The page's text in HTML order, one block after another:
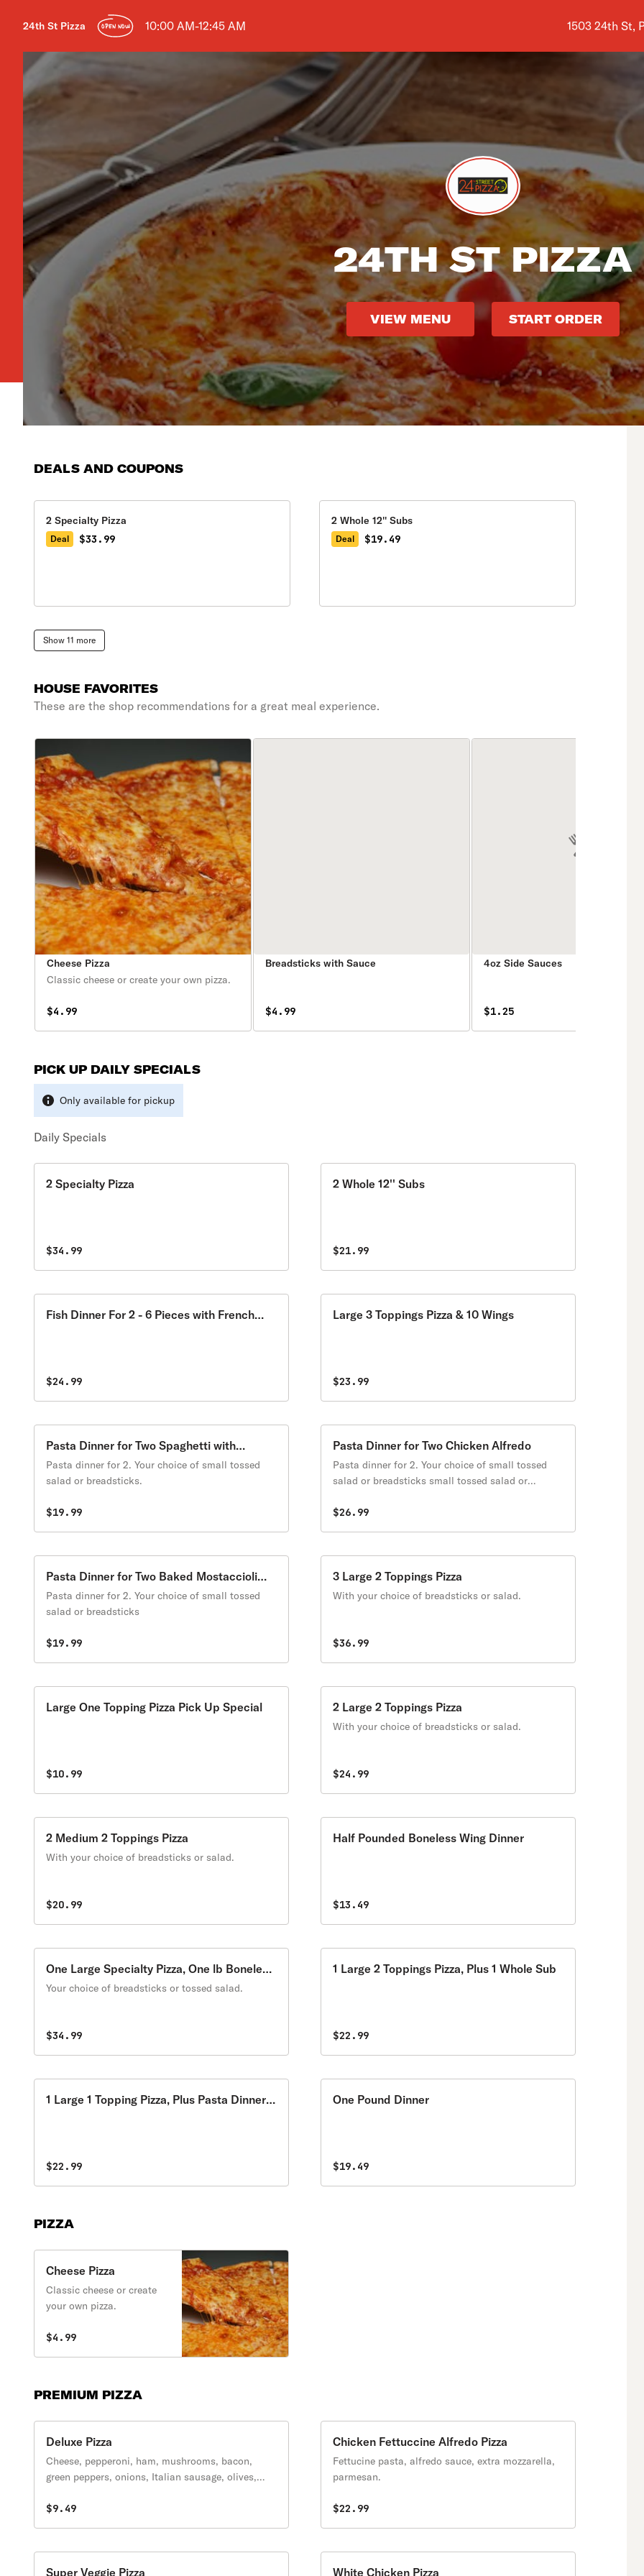
24th St Pizza OPEN NOW 10:00 AM-12:45 AM Shop address
1503 24th St,
24TH ST PIZZA
VIEW MENU START ORDER
DEALS AND COUPONS
2 Specialty Pizza
Deal $33.99
2 Whole 12'' Subs
Deal $19.49
Show 11 more
HOUSE FAVORITES
These are the shop recommendations for a great meal experience.
Cheese Pizza
Classic cheese or create your own pizza.
$4.99
Breadsticks with Sauce
$4.99
4oz Side Sauces
$1.25
PICK UP DAILY SPECIALS
Only available for pickup
Daily Specials
2 Specialty Pizza
$34.99
2 Whole 12'' Subs
$21.99
Fish Dinner For 2 - 6 Pieces with French
$24.99
Large 3 Toppings Pizza & 10 Wings
$23.99
Pasta Dinner for Two Spaghetti with
Meatballs
Pasta dinner for 2. Your choice of small tossed
salad or breadsticks.
$19.99
Pasta Dinner for Two Chicken Alfredo
Pasta dinner for 2. Your choice of small tossed
salad or breadsticks small tossed salad or
$26.99
Pasta Dinner for Two Baked Mostaccioli
with Cheese
Pasta dinner for 2. Your choice of small tossed
salad or breadsticks
$19.99
3 Large 2 Toppings Pizza
With your choice of breadsticks or salad.
$36.99
Large One Topping Pizza Pick Up Special
$10.99
2 Large 2 Toppings Pizza
With your choice of breadsticks or salad.
$24.99
2 Medium 2 Toppings Pizza
With your choice of breadsticks or salad.
$20.99
Half Pounded Boneless Wing Dinner
$13.49
One Large Specialty Pizza, One lb Boneless
Wings
Your choice of breadsticks or tossed salad.
$34.99
1 Large 2 Toppings Pizza, Plus 1 Whole Sub
$22.99
1 Large 1 Topping Pizza, Plus Pasta Dinner
$22.99
One Pound Dinner
$19.49
PIZZA
Cheese Pizza
Classic cheese or create
your own pizza.
$4.99
PREMIUM PIZZA
Deluxe Pizza
Cheese, pepperoni, ham, mushrooms, bacon,
green peppers, onions, Italian sausage, olives,
$9.49
Chicken Fettuccine Alfredo Pizza
Fettucine pasta, alfredo sauce, extra mozzarella,
parmesan.
$22.99
Super Veggie Pizza White Chicken Pizza